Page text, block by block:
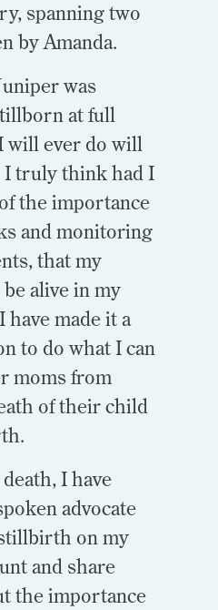
spanning two
by Amanda.
was
at full
ever do will
truly think had I
the importance
and monitoring
that my
alive in my
have made it a
to do what I can
moms from
of their child
I have
advocate
on my
and share
the importance